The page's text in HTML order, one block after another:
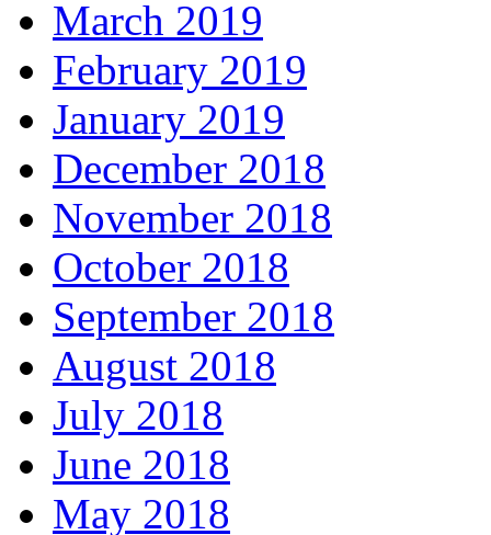
March 2019
February 2019
January 2019
December 2018
November 2018
October 2018
September 2018
August 2018
July 2018
June 2018
May 2018